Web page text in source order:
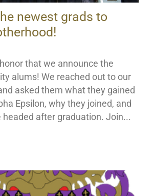
newest grads to
that we announce the
alums! We reached out to our
asked them what they gained
Epsilon, why they joined, and
headed after graduation. Join